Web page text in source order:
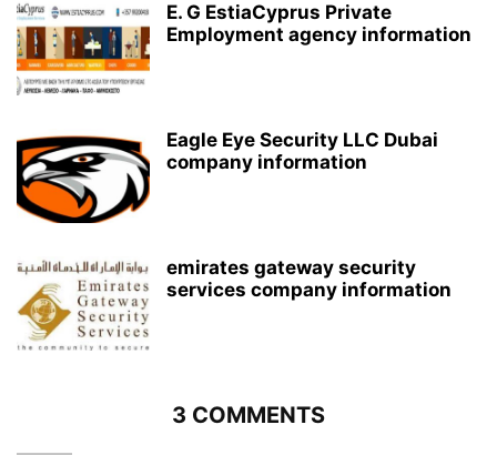
E. G EstiaCyprus Private
Employment agency information
Eagle Eye Security LLC Dubai
company information
emirates gateway security
services company information
3 COMMENTS